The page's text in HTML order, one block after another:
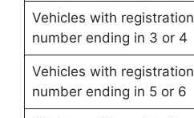
Vehicles with registration
number ending in 3 or 4
Vehicles with registration
number ending in 5 or 6